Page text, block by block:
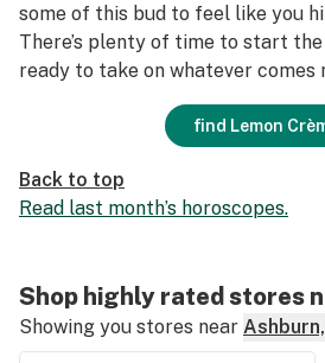
some of this bud to feel like you
There’s plenty of time to start
ready to take on whatever comes
find Lemon
Back to top
Read last month’s horoscopes.
Shop highly rated stores
Showing you stores near